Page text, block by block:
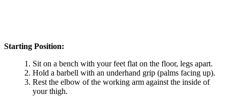
Starting Position:
Sit on a bench with your feet flat on the floor, legs apart.
Hold a barbell with an underhand grip (palms facing up).
Rest the elbow of the working arm against the inside of
your thigh.